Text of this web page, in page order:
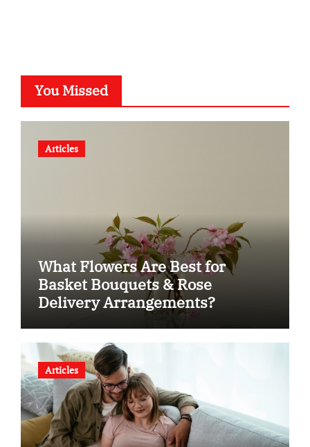
You Missed
Articles
What Flowers Are Best for
Basket Bouquets & Rose
Delivery Arrangements?
Articles